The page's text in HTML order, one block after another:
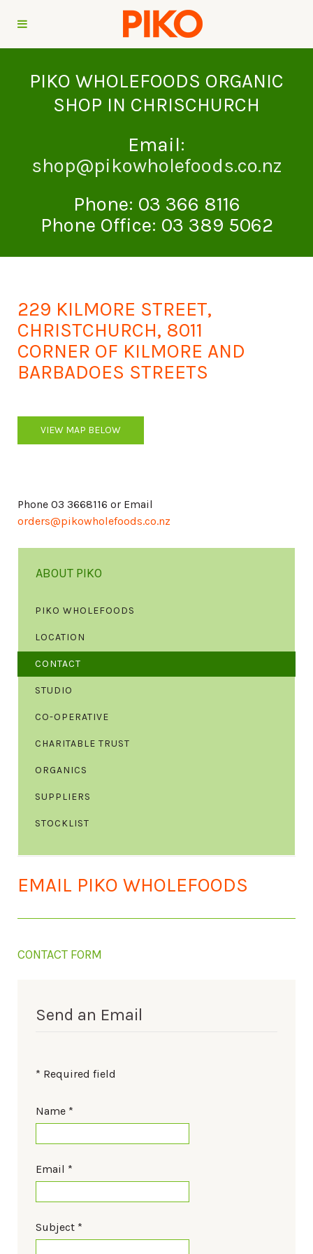
PIKO WHOLEFOODS ORGANIC
SHOP IN CHRISCHURCH
Email:
shop@pikowholefoods.co.nz
Phone: 03 366 8116
Phone Office: 03 389 5062
229 KILMORE STREET,
CHRISTCHURCH, 8011
CORNER OF KILMORE AND
BARBADOES STREETS
VIEW MAP BELOW
Phone 03 3668116 or Email
orders@pikowholefoods.co.nz
ABOUT PIKO
PIKO WHOLEFOODS
LOCATION
CONTACT
STUDIO
CO-OPERATIVE
CHARITABLE TRUST
ORGANICS
SUPPLIERS
STOCKLIST
EMAIL PIKO WHOLEFOODS
CONTACT FORM
Send an Email
* Required field
Name *
Email *
Subject *